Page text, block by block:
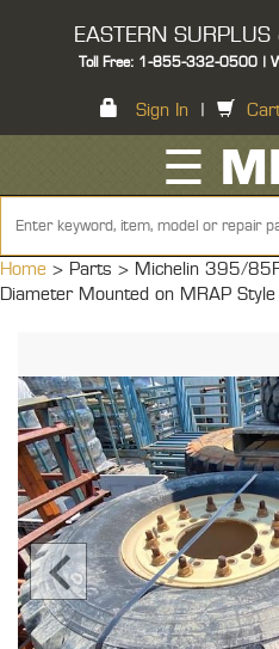
EASTERN
Toll Free: 1-855-332-0500 |
Sign In
☰
Home > Parts > Michelin 395/
Diameter Mounted on MRAP